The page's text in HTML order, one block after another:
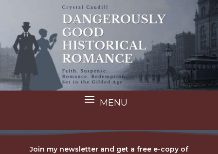
Join my newsletter and get a free e-copy of